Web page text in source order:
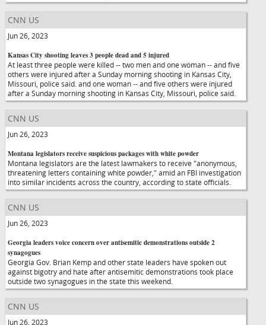
CNN US
Jun 26, 2023
Kansas City shooting leaves 3 people dead and 5 injured
At least three people were killed -- two men and one woman -- and five
others were injured after a Sunday morning shooting in Kansas City,
Missouri, police said. and one woman -- and five others were injured
after a Sunday morning shooting in Kansas City, Missouri, police said.
CNN US
Jun 26, 2023
Montana legislators receive suspicious packages with white powder
Montana legislators are the latest lawmakers to receive "anonymous,
threatening letters containing white powder," amid an FBI investigation
into similar incidents across the country, according to state officials.
CNN US
Jun 26, 2023
Georgia leaders voice concern over antisemitic demonstrations outside 2
synagogues
Georgia Gov. Brian Kemp and other state leaders have spoken out
against bigotry and hate after antisemitic demonstrations took place
outside two synagogues in the state this weekend.
CNN US
Jun 26, 2023